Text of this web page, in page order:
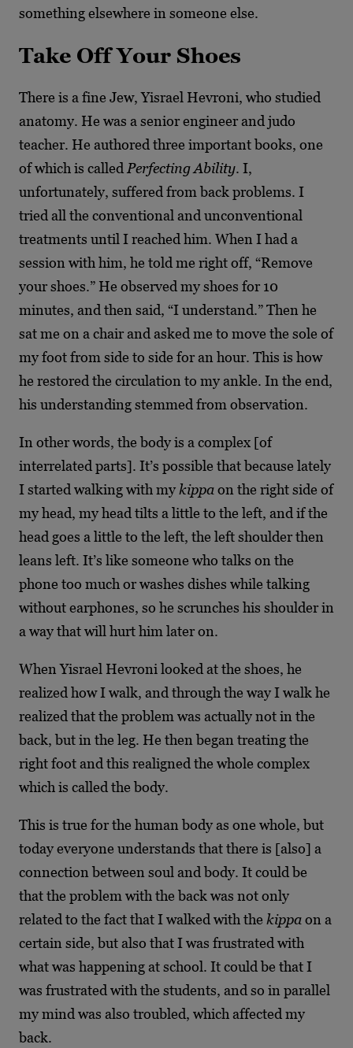
something elsewhere in someone else.
Take Off Your Shoes
There is a fine Jew, Yisrael Hevroni, who studied
anatomy. He was a senior engineer and judo
teacher. He authored three important books, one
of which is called Perfecting Ability. I,
unfortunately, suffered from back problems. I
tried all the conventional and unconventional
treatments until I reached him. When I had a
session with him, he told me right off, “Remove
your shoes.” He observed my shoes for 10
minutes, and then said, “I understand.” Then he
sat me on a chair and asked me to move the sole of
my foot from side to side for an hour. This is how
he restored the circulation to my ankle. In the end,
his understanding stemmed from observation.
In other words, the body is a complex [of
interrelated parts]. It’s possible that because lately
I started walking with my kippaon the right side of
my head, my head tilts a little to the left, and if the
head goes a little to the left, the left shoulder then
leans left. It’s like someone who talks on the
phone too much or washes dishes while talking
without earphones, so he scrunches his shoulder in
a way that will hurt him later on.
When Yisrael Hevroni looked at the shoes, he
realized how I walk, and through the way I walk he
realized that the problem was actually not in the
back, but in the leg. He then began treating the
right foot and this realigned the whole complex
which is called the body.
This is true for the human body as one whole, but
today everyone understands that there is [also] a
connection between soul and body. It could be
that the problem with the back was not only
related to the fact that I walked with the kippaon a
certain side, but also that I was frustrated with
what was happening at school. It could be that I
was frustrated with the students, and so in parallel
my mind was also troubled, which affected my
back.